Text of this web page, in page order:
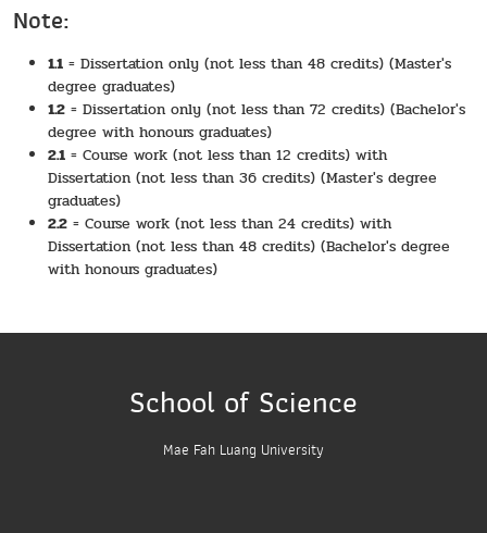
Note:
1.1 = Dissertation only (not less than 48 credits) (Master's
degree graduates)
1.2 = Dissertation only (not less than 72 credits) (Bachelor's
degree with honours graduates)
2.1 = Course work (not less than 12 credits) with
Dissertation (not less than 36 credits) (Master's degree
graduates)
2.2 = Course work (not less than 24 credits) with
Dissertation (not less than 48 credits) (Bachelor's degree
with honours graduates)
School of Science
Mae Fah Luang University